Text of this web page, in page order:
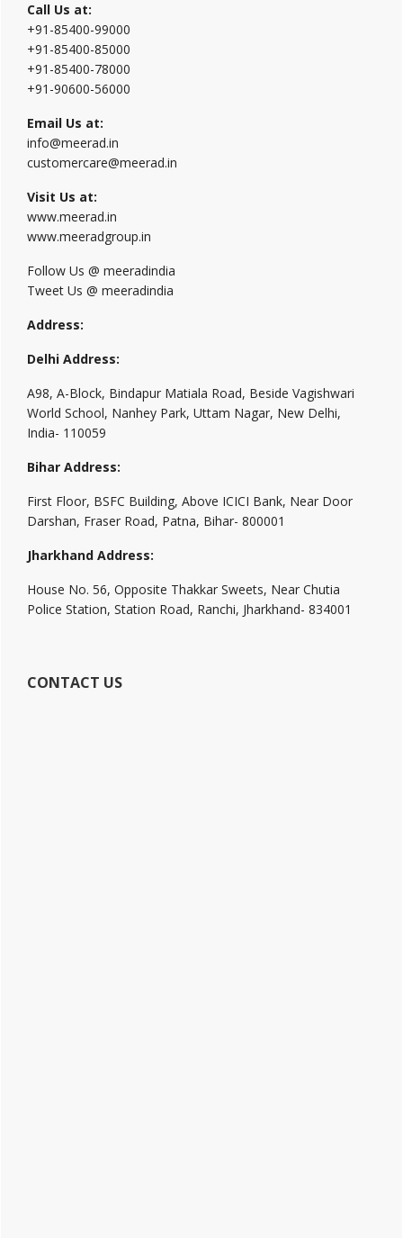
Call Us at:
+91-85400-99000
+91-85400-85000
+91-85400-78000
+91-90600-56000
Email Us at:
info@meerad.in
customercare@meerad.in
Visit Us at:
www.meerad.in
www.meeradgroup.in
Follow Us @ meeradindia
Tweet Us @ meeradindia
Address:
Delhi Address:
A98, A-Block, Bindapur Matiala Road, Beside Vagishwari
World School, Nanhey Park, Uttam Nagar, New Delhi,
India- 110059
Bihar Address:
First Floor, BSFC Building, Above ICICI Bank, Near Door
Darshan, Fraser Road, Patna, Bihar- 800001
Jharkhand Address:
House No. 56, Opposite Thakkar Sweets, Near Chutia
Police Station, Station Road, Ranchi, Jharkhand- 834001
CONTACT US